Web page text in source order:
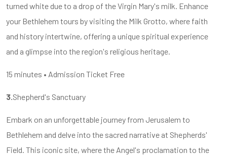
turned white due to a drop of the Virgin Mary's milk. Enhance
your Bethlehem tours by visiting the Milk Grotto, where faith
and history intertwine, offering a unique spiritual experience
and a glimpse into the region's religious heritage.
15 minutes • Admission Ticket Free
3. Shepherd's Sanctuary
Embark on an unforgettable journey from Jerusalem to
Bethlehem and delve into the sacred narrative at Shepherds'
Field. This iconic site, where the Angel's proclamation to the